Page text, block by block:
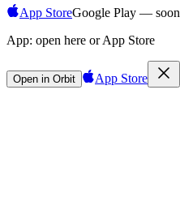
App StoreGoogle Play — soon
App: open here or App Store
Open in Orbit App Store
Sign in